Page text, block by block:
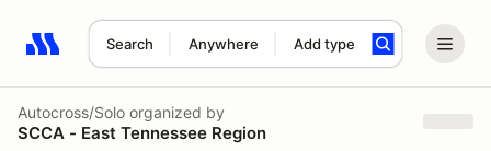
Search Anywhere Add type
Search results: No search term
Autocross/Solo organized by
SCCA - East Tennessee Region